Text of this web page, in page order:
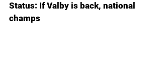
Status: If Valby is back, national
champs